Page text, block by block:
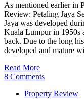
As mentioned earlier
Review: Petaling Jaya
Jaya was developed
Kuala Lumpur in 1950s
back. Due to the long
developed and mature
Read More
8 Comments
Property Review